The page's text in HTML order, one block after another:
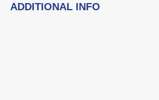
ADDITIONAL INFO